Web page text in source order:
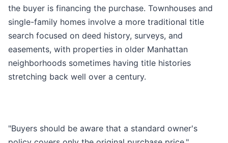
the buyer is financing the purchase. Townhouses and
single-family homes involve a more traditional title
search focused on deed history, surveys, and
easements, with properties in older Manhattan
neighborhoods sometimes having title histories
stretching back well over a century.
"Buyers should be aware that a standard owner's